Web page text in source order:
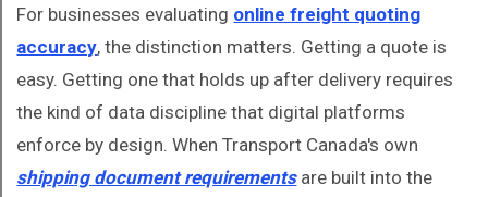
For businesses evaluating online freight quoting
accuracy, the distinction matters. Getting a quote is
easy. Getting one that holds up after delivery requires
the kind of data discipline that digital platforms
enforce by design. When Transport Canada's own
shipping document requirements are built into the